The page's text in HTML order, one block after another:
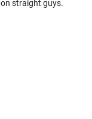
straight guys.